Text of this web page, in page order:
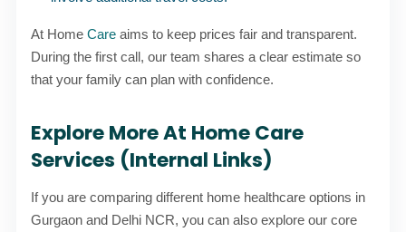
At Home Care aims to keep prices fair and transparent.
During the first call, our team shares a clear estimate so
that your family can plan with confidence.
Explore More At Home Care
Services (Internal Links)
If you are comparing different home healthcare options in
Gurgaon and Delhi NCR, you can also explore our core